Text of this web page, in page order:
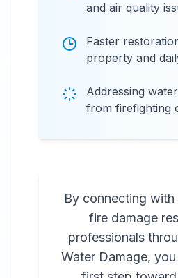
and air quality
Faster
property and
Addressing
from firefighting
By connecting with
fire damage
professionals
Water Damage,